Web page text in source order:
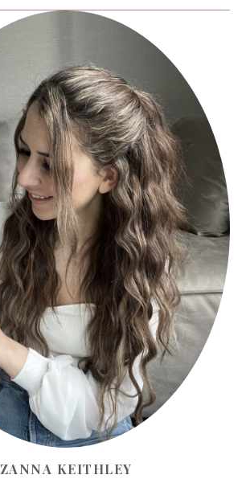
ZANNA KEITHLEY